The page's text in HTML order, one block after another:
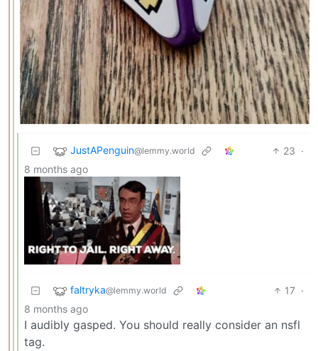
JustAPenguin@lemmy.world 23 ·
8 months ago
faltryka@lemmy.world 17 ·
8 months ago
I audibly gasped. You should really consider an nsfl
tag.